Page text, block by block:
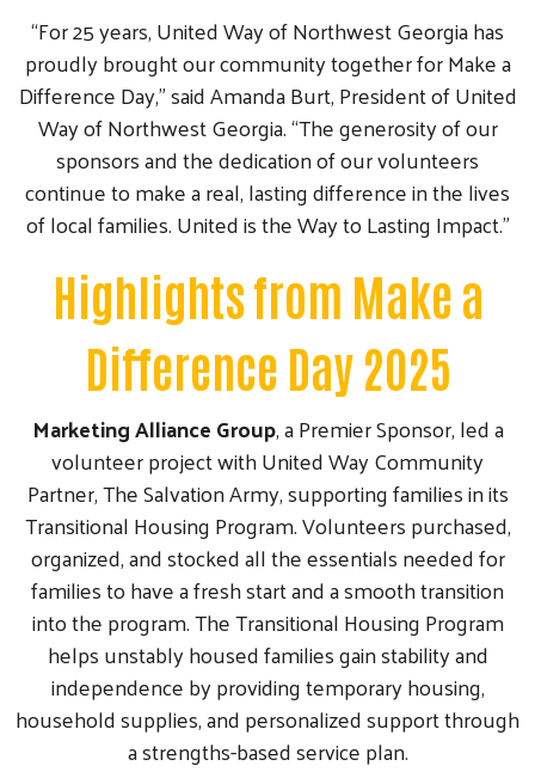
“For 25 years, United Way of Northwest Georgia has
proudly brought our community together for Make a
Difference Day,” said Amanda Burt, President of United
Way of Northwest Georgia. “The generosity of our
sponsors and the dedication of our volunteers
continue to make a real, lasting difference in the lives
of local families. United is the Way to Lasting Impact.”
Highlights from Make a
Difference Day 2025
Marketing Alliance Group, a Premier Sponsor, led a
volunteer project with United Way Community
Partner, The Salvation Army, supporting families in its
Transitional Housing Program. Volunteers purchased,
organized, and stocked all the essentials needed for
families to have a fresh start and a smooth transition
into the program. The Transitional Housing Program
helps unstably housed families gain stability and
independence by providing temporary housing,
household supplies, and personalized support through
a strengths-based service plan.